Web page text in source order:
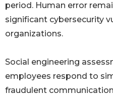
period. Human error
significant cybersecurity
organizations.
Social engineering
employees respond to
fraudulent